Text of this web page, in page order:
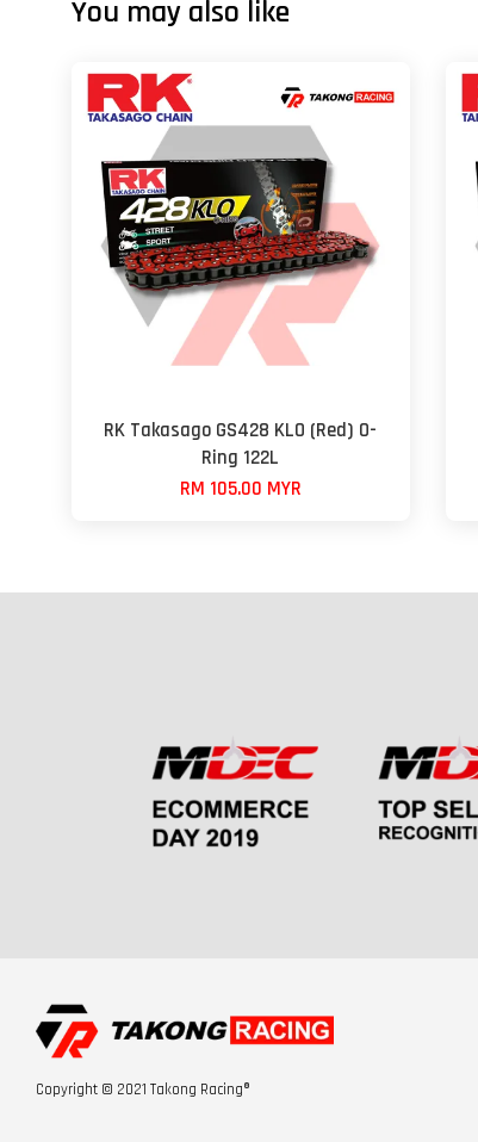
You may also like
RK Takasago GS428 KLO (Red) O-
Ring 122L
RM 105.00 MYR
Copyright © 2021 Takong Racing®